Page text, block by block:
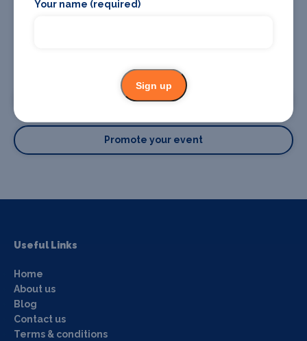
Promote your business or event
Promote your business
Promote your event
Useful Links
Home
About us
Blog
Contact us
Terms & conditions
Your name (required)
Sign up